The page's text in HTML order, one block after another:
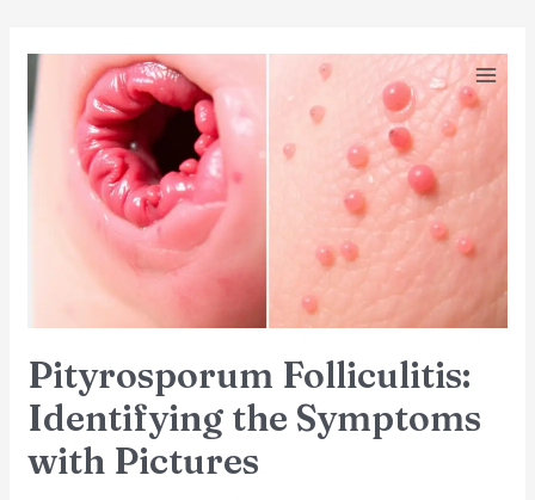
content
Pityrosporum Folliculitis:
Identifying the Symptoms
with Pictures
Pityrosporum
Folliculitis:
Identifying
the
Symptoms
Pictures
pagination